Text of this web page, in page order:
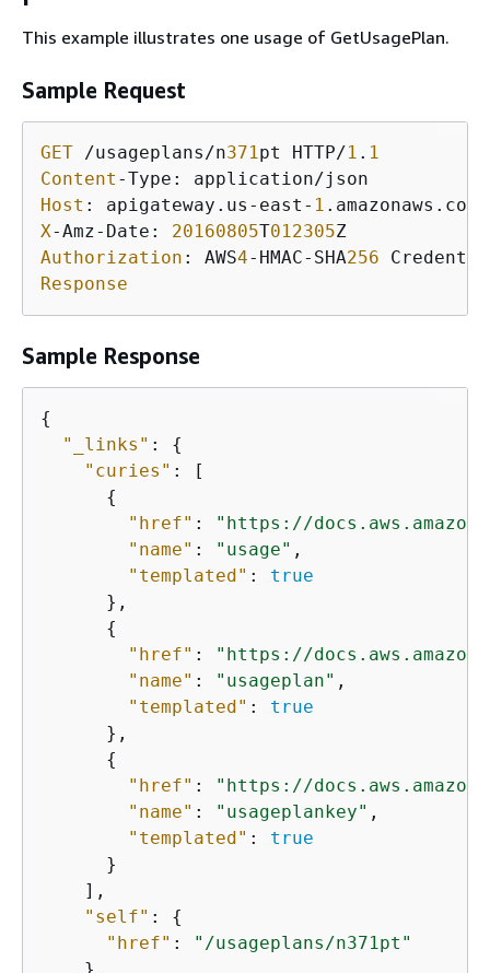
This example illustrates one usage of GetUsagePlan.
Sample Request
GET /usageplans/n371 pt HTTP/1 . 1
Content
Host : apigateway.us-east- 1
X-Amz-Date: 20160805T012305
Authorization : AWS4-HMAC-SHA256
Response
Sample Response
{
"_links" : {
"curies" : [
{
"href" :
"https://
"name" : "usage" ,
"templated" : true
      },
{
"href" :
"https://
"name" : "usageplan" ,
"templated" : true
      },
{
"href" :
"https://
"name" : "usageplankey" ,
"templated" : true
      }
    ],
"self" : {
"href" :
"/usageplans/n371pt"
    },